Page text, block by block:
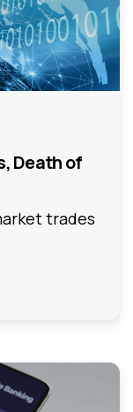
Death of
trades